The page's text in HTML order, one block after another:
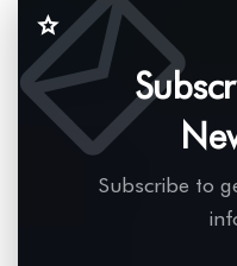
Subscribe to